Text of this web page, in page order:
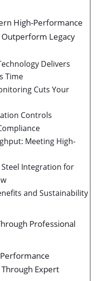
High-Performance
Legacy
Delivers
Time
Cuts Your
Controls
Meeting High-
Steel Integration for
and Sustainability
Professional
Expert